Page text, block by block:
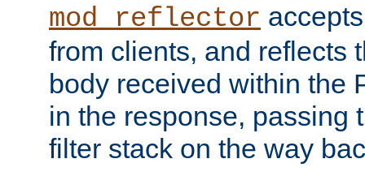
mod_reflector
from clients, and reflects
body received within the
in the response, passing
filter stack on the way